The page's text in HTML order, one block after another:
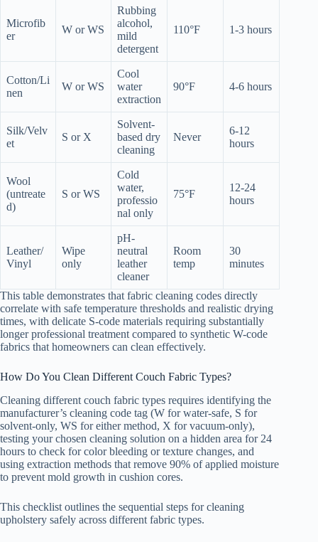
Microfib
er
W or WS
Rubbing
alcohol,
mild
detergent
110°F 1-3 hours
Cotton/Li
nen
W or WS
Cool
water
extraction
90°F 4-6 hours
Silk/Velv
et
S or X
Solvent-
based dry
cleaning
Never
6-12
hours
Wool
(untreate
d)
S or WS
Cold
water,
professio
nal only
75°F
12-24
hours
Leather/
Vinyl
Wipe
only
pH-
neutral
leather
cleaner
Room
temp
30
minutes
This table demonstrates that fabric cleaning codes directly
correlate with safe temperature thresholds and realistic drying
times, with delicate S-code materials requiring substantially
longer professional treatment compared to synthetic W-code
fabrics that homeowners can clean effectively.
How Do You Clean Different Couch Fabric Types?
Cleaning different couch fabric types requires identifying the
manufacturer’s cleaning code tag (W for water-safe, S for
solvent-only, WS for either method, X for vacuum-only),
testing your chosen cleaning solution on a hidden area for 24
hours to check for color bleeding or texture changes, and
using extraction methods that remove 90% of applied moisture
to prevent mold growth in cushion cores.
This checklist outlines the sequential steps for cleaning
upholstery safely across different fabric types.